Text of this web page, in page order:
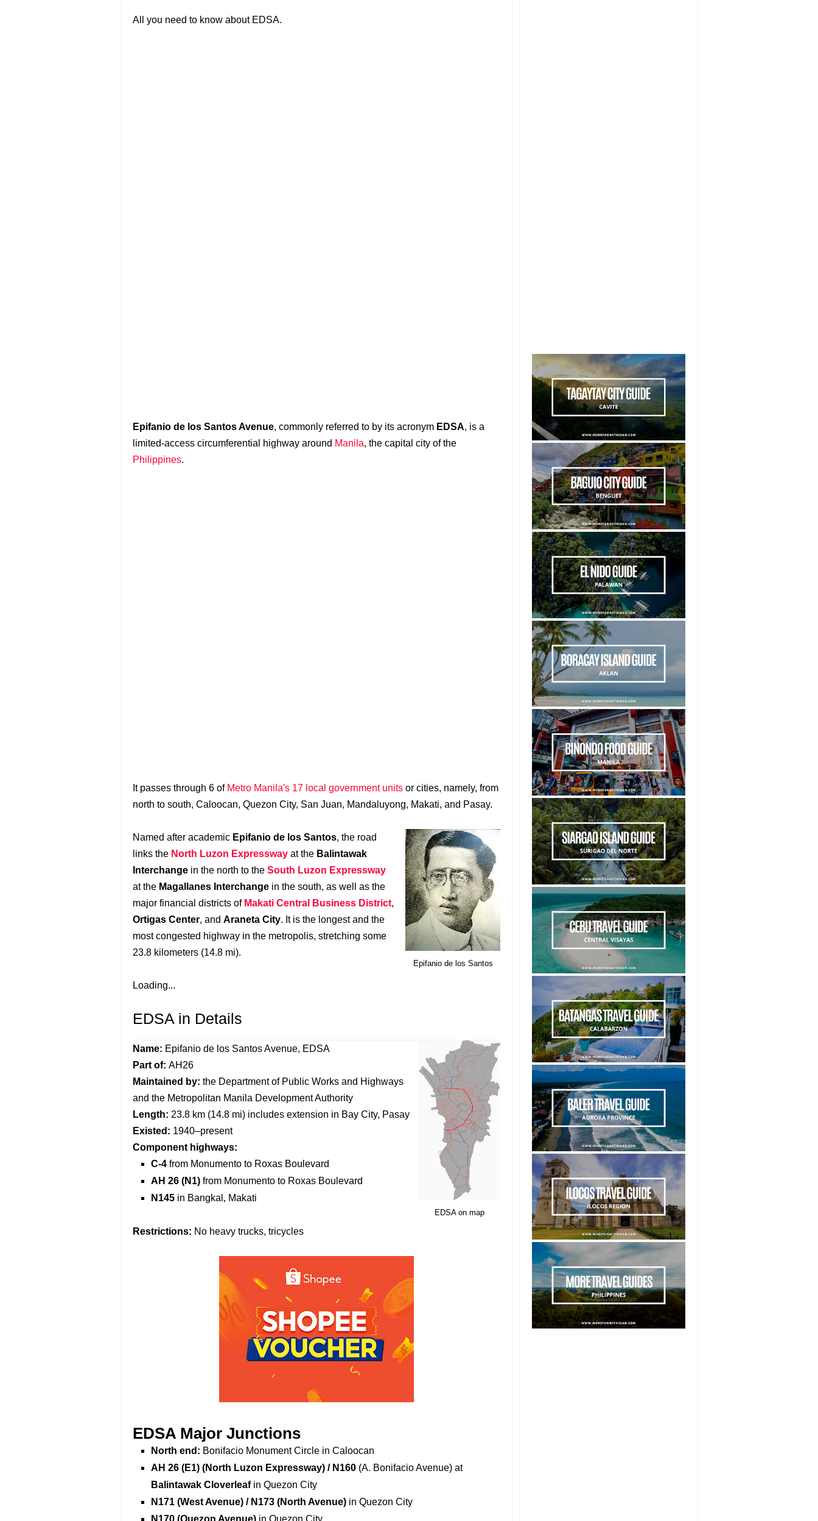
All you need to know about EDSA.
Epifanio de los Santos Avenue, commonly referred to by its acronym EDSA, is a
limited-access circumferential highway around Manila, the capital city of the
Philippines.
It passes through 6 of Metro Manila's 17 local government units or cities, namely, from
north to south, Caloocan, Quezon City, San Juan, Mandaluyong, Makati, and Pasay.
Epifanio de los Santos
Named after academic Epifanio de los Santos, the road
links the North Luzon Expressway at the Balintawak
Interchange in the north to the South Luzon Expressway
at the Magallanes Interchange in the south, as well as the
major financial districts of Makati Central Business District,
Ortigas Center, and Araneta City. It is the longest and the
most congested highway in the metropolis, stretching some
23.8 kilometers (14.8 mi).
Loading...
EDSA in Details
EDSA on map
Name: Epifanio de los Santos Avenue, EDSA
Part of: AH26
Maintained by: the Department of Public Works and Highways
and the Metropolitan Manila Development Authority
Length: 23.8 km (14.8 mi) includes extension in Bay City, Pasay
Existed: 1940–present
Component highways:
C-4 from Monumento to Roxas Boulevard
AH 26 (N1) from Monumento to Roxas Boulevard
N145 in Bangkal, Makati
Restrictions: No heavy trucks, tricycles
EDSA Major Junctions
North end: Bonifacio Monument Circle in Caloocan
AH 26 (E1) (North Luzon Expressway) / N160 (A. Bonifacio Avenue) at
Balintawak Cloverleafin Quezon City
N171 (West Avenue) / N173 (North Avenue) in Quezon City
N170 (Quezon Avenue) in Quezon City